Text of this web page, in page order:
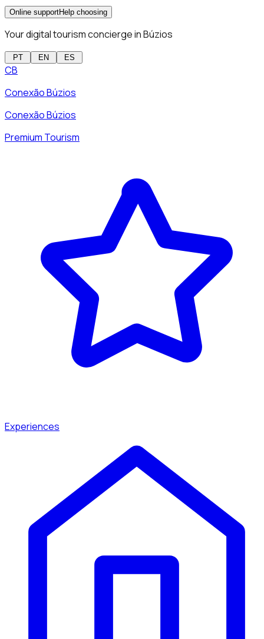
Online supportHelp choosing
Your digital tourism concierge in Búzios
PT EN ES
CB
Conexão Búzios
Conexão Búzios
Premium Tourism
Experiences